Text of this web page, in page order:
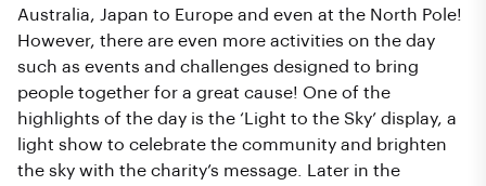
Australia, Japan to Europe and even at the North Pole!
However, there are even more activities on the day
such as events and challenges designed to bring
people together for a great cause! One of the
highlights of the day is the ‘Light to the Sky’ display, a
light show to celebrate the community and brighten
the sky with the charity’s message. Later in the